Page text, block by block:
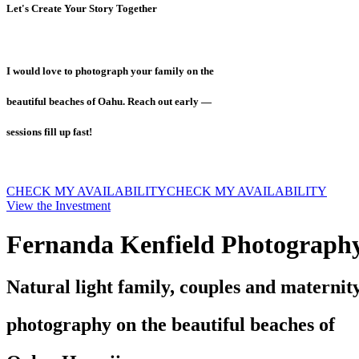
Let's Create Your Story Together
I would love to photograph your family on the
beautiful beaches of Oahu. Reach out early —
sessions fill up fast!
CHECK MY AVAILABILITYCHECK MY AVAILABILITY
View the Investment
Fernanda Kenfield
Natural light family, couples and
photography on the beautiful beaches of